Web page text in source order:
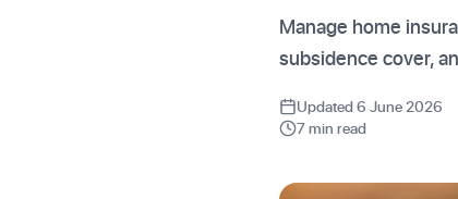
Manage home
subsidence cover,
Updated 6 June 2026
7 min read